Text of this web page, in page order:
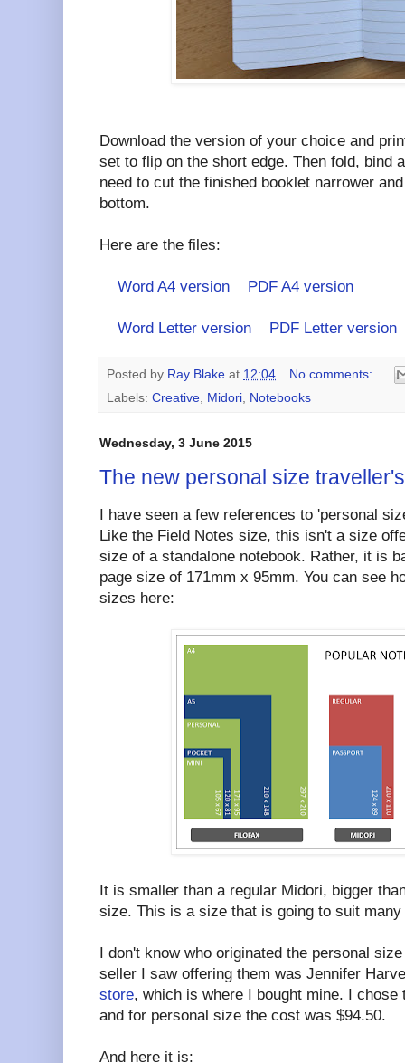
Download the version of your choice and
set to flip on the short edge. Then fold, bind
need to cut the finished booklet narrower
bottom.
Here are the files:
Word A4 version PDF A4 version
Word Letter version PDF Letter version
Posted by Ray Blake at 12:04
No comments:
Labels: Creative, Midori, Notebooks
Wednesday, 3 June 2015
The new personal size
I have seen a few references to 'personal
Like the Field Notes size, this isn't a size
size of a standalone notebook. Rather, it is
page size of 171mm x 95mm. You can see
sizes here:
It is smaller than a regular Midori, bigger
size. This is a size that is going to suit many
I don't know who originated the personal
seller I saw offering them was Jennifer
store, which is where I bought mine. I
and for personal size the cost was $94.50.
And here it is: